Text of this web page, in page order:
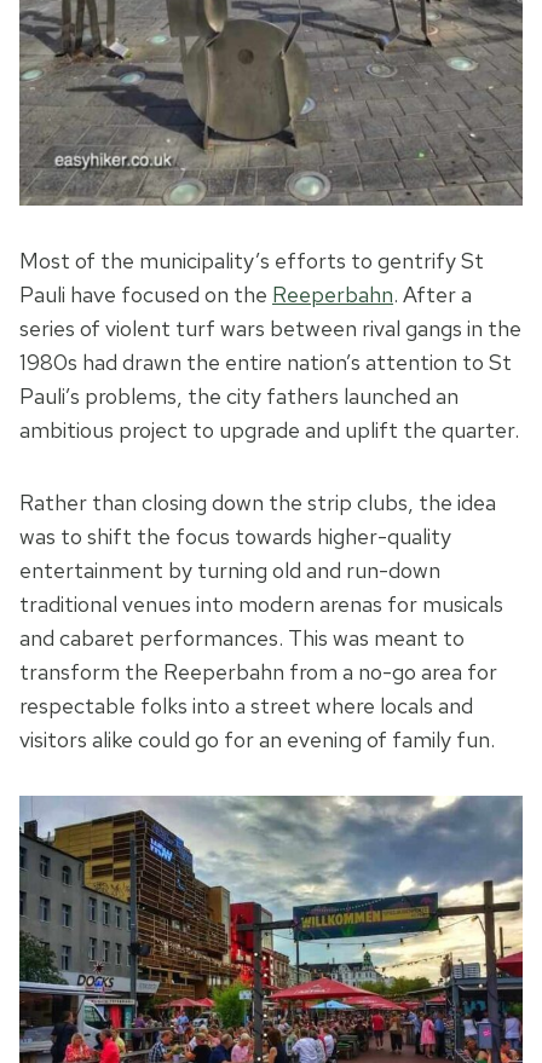
Most of the municipality’s efforts to gentrify St
Pauli have focused on the Reeperbahn. After a
series of violent turf wars between rival gangs in the
1980s had drawn the entire nation’s attention to St
Pauli’s problems, the city fathers launched an
ambitious project to upgrade and uplift the quarter.
Rather than closing down the strip clubs, the idea
was to shift the focus towards higher-quality
entertainment by turning old and run-down
traditional venues into modern arenas for musicals
and cabaret performances. This was meant to
transform the Reeperbahn from a no-go area for
respectable folks into a street where locals and
visitors alike could go for an evening of family fun.